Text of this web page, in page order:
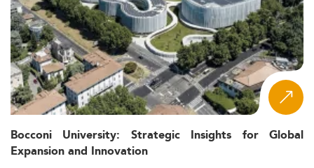
Bocconi University: Strategic Insights for Global
Expansion and Innovation